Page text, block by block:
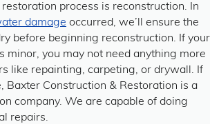
restoration process is reconstruction. In
damage occurred, we’ll ensure the
before beginning reconstruction. If your
minor, you may not need anything more
like repainting, carpeting, or drywall. If
Baxter Construction & Restoration is a
company. We are capable of doing
repairs.